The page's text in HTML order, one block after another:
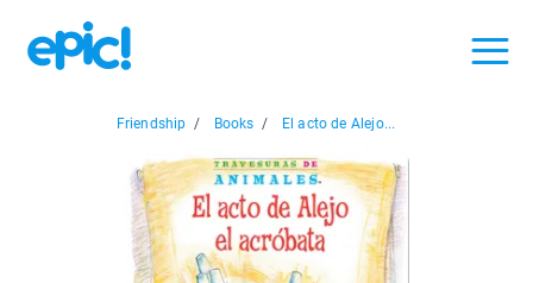
Friendship / Books / El acto de Alejo...